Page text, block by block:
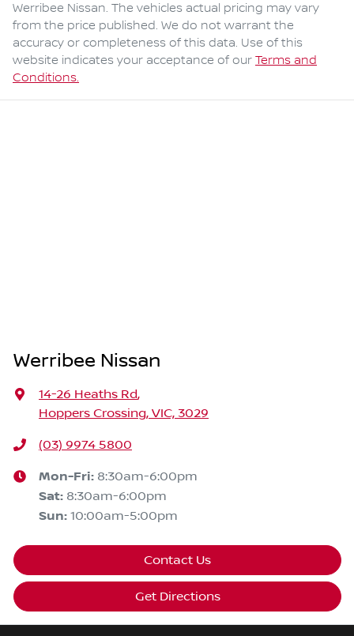
Werribee Nissan. The vehicles actual pricing may vary
from the price published. We do not warrant the
accuracy or completeness of this data. Use of this
website indicates your acceptance of our Terms and
Conditions.
Werribee Nissan
14-26 Heaths Rd,
Hoppers Crossing, VIC, 3029
(03) 9974 5800
Mon-Fri: 8:30am-6:00pm
Sat: 8:30am-6:00pm
Sun: 10:00am-5:00pm
Contact Us
Get Directions